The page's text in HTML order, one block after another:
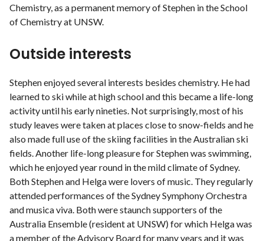
Chemistry, as a permanent memory of Stephen in the School
of Chemistry at UNSW.
Outside interests
Stephen enjoyed several interests besides chemistry. He had
learned to ski while at high school and this became a life-long
activity until his early nineties. Not surprisingly, most of his
study leaves were taken at places close to snow-fields and he
also made full use of the skiing facilities in the Australian ski
fields. Another life-long pleasure for Stephen was swimming,
which he enjoyed year round in the mild climate of Sydney.
Both Stephen and Helga were lovers of music. They regularly
attended performances of the Sydney Symphony Orchestra
and musica viva. Both were staunch supporters of the
Australia Ensemble (resident at UNSW) for which Helga was
a member of the Advisory Board for many years and it was